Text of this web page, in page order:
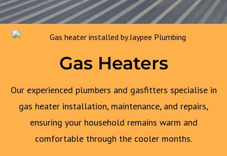
Gas Heaters
Our experienced plumbers and gasfitters specialise in
gas heater installation, maintenance, and repairs,
ensuring your household remains warm and
comfortable through the cooler months.